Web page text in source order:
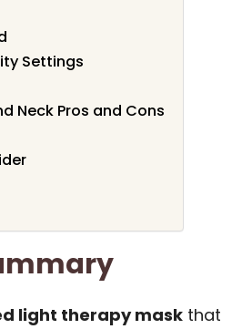
Settings
Neck Pros and Cons
light therapy mask that